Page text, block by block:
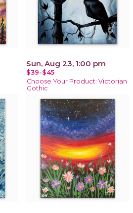
Sun, Aug 23, 1:00 pm
$39-$45
Choose Your Product: Victorian
Gothic